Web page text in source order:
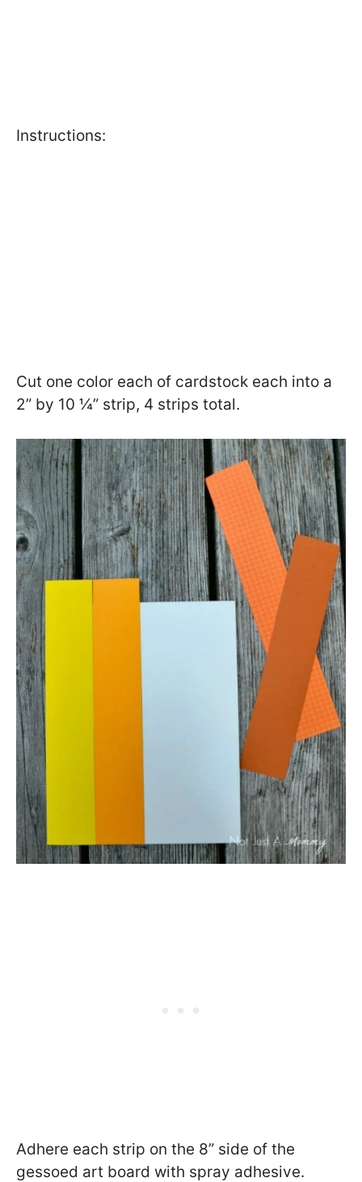
Instructions:
Cut one color each of cardstock each into a
2” by 10 ¼” strip, 4 strips total.
Adhere each strip on the 8” side of the
gessoed art board with spray adhesive.